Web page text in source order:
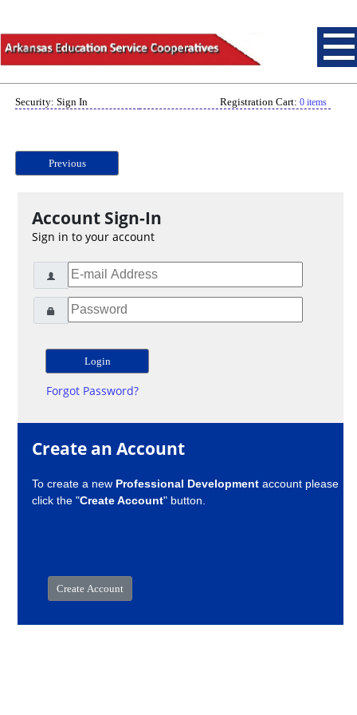
Security: Sign In Registration Cart: 0 items
Previous
Account Sign-In
Sign in to your account
Forgot Password?
Create an Account
To create a new Professional Development account please
click the "Create Account" button.